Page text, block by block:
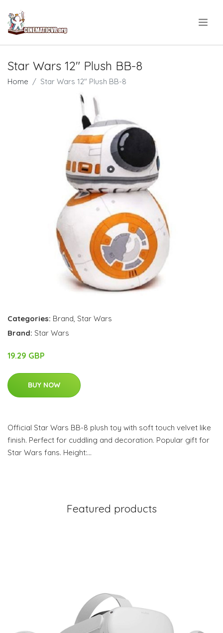
Star Wars 12" Plush BB-8
Home Star Wars 12" Plush BB-8
Categories: Brand, Star Wars
Brand: Star Wars
19.29 GBP
BUY NOW
Official Star Wars BB-8 plush toy with soft touch velvet like
finish. Perfect for cuddling and decoration. Popular gift for
Star Wars fans. Height:…
Featured products